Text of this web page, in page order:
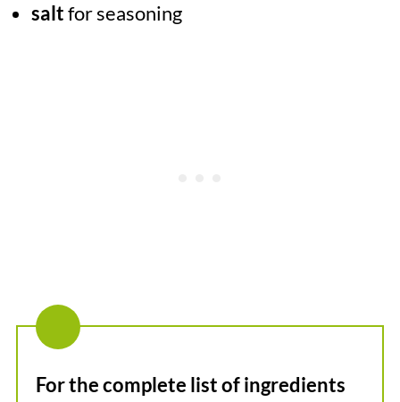
saltfor seasoning
For the complete list of ingredients